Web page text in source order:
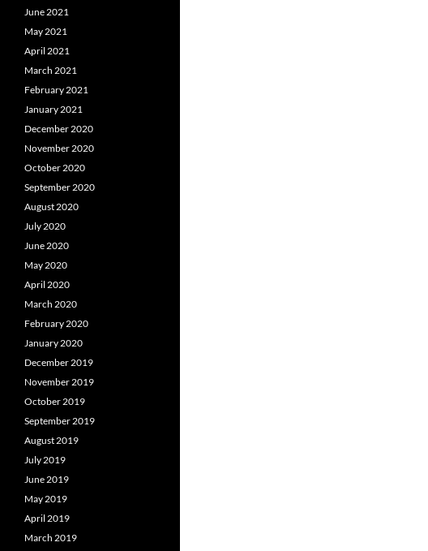
June 2021
May 2021
April 2021
March 2021
February 2021
January 2021
December 2020
November 2020
October 2020
September 2020
August 2020
July 2020
June 2020
May 2020
April 2020
March 2020
February 2020
January 2020
December 2019
November 2019
October 2019
September 2019
August 2019
July 2019
June 2019
May 2019
April 2019
March 2019